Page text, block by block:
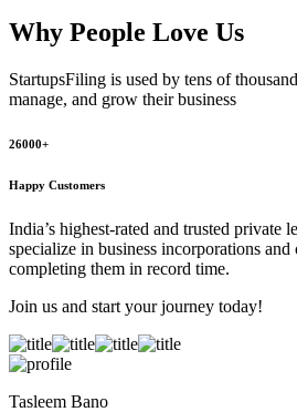
Why People Love Us
StartupsFiling is used by tens of
manage, and grow their business
26000+
Happy Customers
India’s highest-rated and trusted private
specialize in business incorporations and
completing them in record time.
Join us and start your journey today!
Tasleem Bano